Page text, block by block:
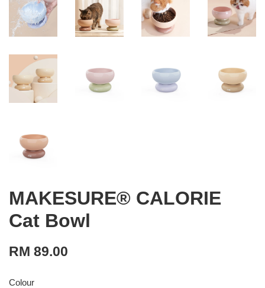
MAKESURE® CALORIE
Cat Bowl
RM 89.00
Colour